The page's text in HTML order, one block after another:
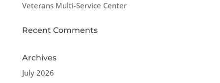
Veterans Multi-Service Center
Recent Comments
Archives
July 2026